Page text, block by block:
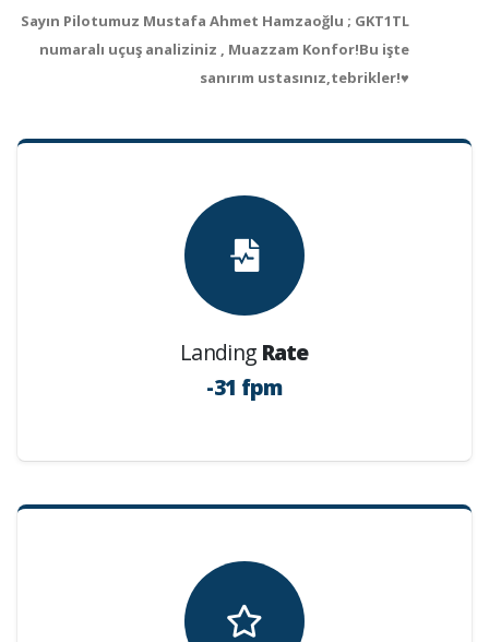
Sayın Pilotumuz Mustafa Ahmet Hamzaoğlu ; GKT1TL
numaralı uçuş analiziniz , Muazzam Konfor!Bu işte
sanırım ustasınız,tebrikler!♥
Landing Rate
-31 fpm